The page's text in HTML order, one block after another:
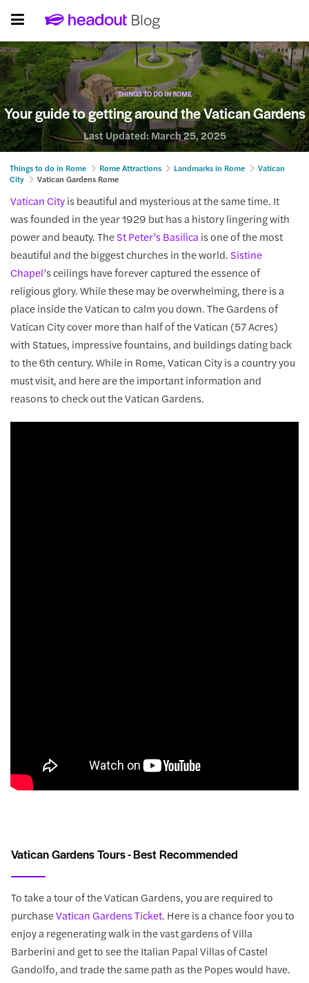
THINGS TO DO IN ROME
Your guide to getting around the Vatican Gardens
Last Updated: March 25, 2025
Things to do in Rome Rome Attractions Landmarks in Rome
Vatican
City
Vatican Gardens Rome
Vatican Cityis beautiful and mysterious at the same time. It
was founded in the year 1929 but has a history lingering with
power and beauty. TheSt Peter’s Basilica is one of the most
beautiful and the biggest churches in the world.Sistine
Chapel’s ceilings have forever captured the essence of
religious glory. While these may be overwhelming, there is a
place inside the Vatican to calm you down. The Gardens of
Vatican City cover more than half of the Vatican (57 Acres)
with Statues, impressive fountains, and buildings dating back
to the 6th century. While in Rome, Vatican City is a country you
must visit, and here are the important information and
reasons to check out the Vatican Gardens.
Vatican Gardens Tours - Best Recommended
To take a tour of the Vatican Gardens, you are required to
purchaseVatican Gardens Ticket. Here is a chance foor you to
enjoy a regenerating walk in the vast gardens of Villa
Barberini and get to see the Italian Papal Villas of Castel
Gandolfo, and trade the same path as the Popes would have.